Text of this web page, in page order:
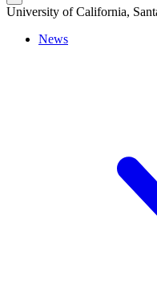
University of California,
News